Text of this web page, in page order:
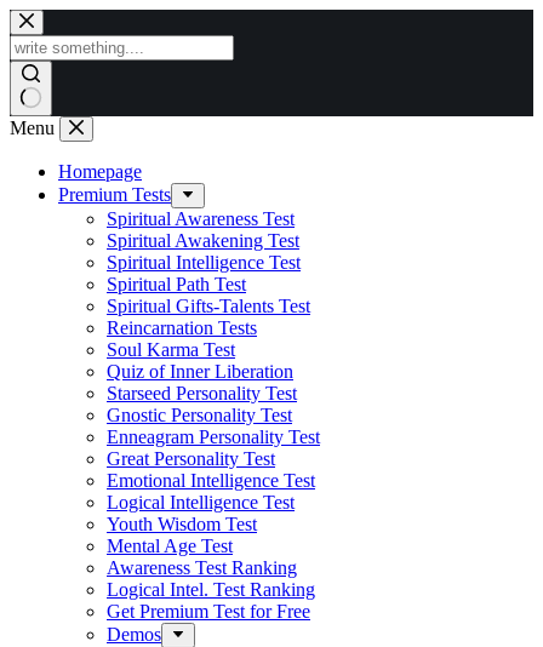
Skip
to
content
Menu
Homepage
Premium Tests
Spiritual Awareness Test
Spiritual Awakening Test
Spiritual Intelligence Test
Spiritual Path Test
Spiritual Gifts-Talents Test
Reincarnation Tests
Soul Karma Test
Quiz of Inner Liberation
Starseed Personality Test
Gnostic Personality Test
Enneagram Personality Test
Great Personality Test
Emotional Intelligence Test
Logical Intelligence Test
Youth Wisdom Test
Mental Age Test
Awareness Test Ranking
Logical Intel. Test Ranking
Get Premium Test for Free
Demos